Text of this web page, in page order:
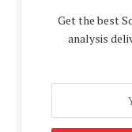
Get the best
analysis